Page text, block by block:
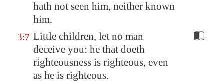
hath not seen him, neither known
him.
3:7 Little children, let no man
deceive you: he that doeth
righteousness is righteous, even
as he is righteous.